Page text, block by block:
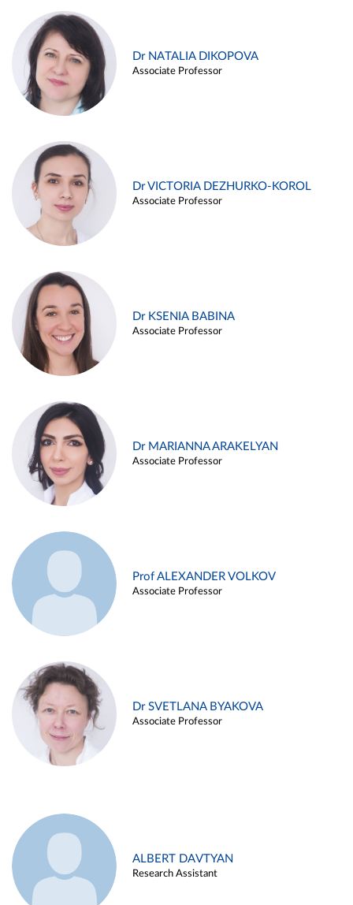
Dr NATALIA DIKOPOVA
Associate Professor
Dr VICTORIA DEZHURKO-KOROL
Associate Professor
Dr KSENIA BABINA
Associate Professor
Dr MARIANNA ARAKELYAN
Associate Professor
Prof ALEXANDER VOLKOV
Associate Professor
Dr SVETLANA BYAKOVA
Associate Professor
ALBERT DAVTYAN
Research Assistant